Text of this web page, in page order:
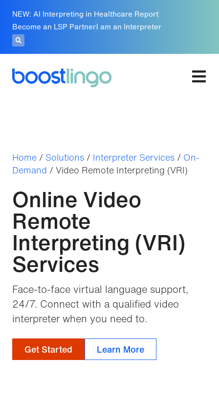
NEW: AI Interpreting in Healthcare Report
Become an LSP PartnerI am an Interpreter
Home / Solutions / Interpreter Services / On-
Demand / Video Remote Interpreting (VRI)
Online Video
Remote
Interpreting (VRI)
Services
Face-to-face virtual language support,
24/7. Connect with a qualified video
interpreter when you need to.
Get Started Learn More